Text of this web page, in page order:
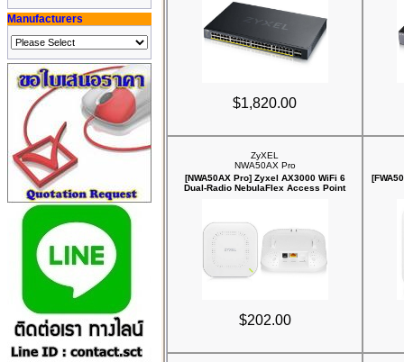
Manufacturers
$1,820.00
ZyXEL
NWA50AX Pro
[NWA50AX Pro] Zyxel AX3000 WiFi 6
Dual-Radio NebulaFlex Access Point
$202.00